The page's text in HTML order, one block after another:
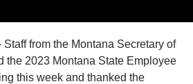
from the Montana Secretary of
the 2023 Montana State Employee
this week and thanked the